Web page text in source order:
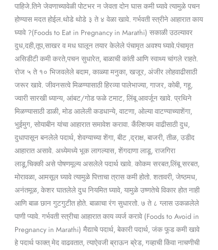
पाहिजे.तिने जेवणाच्यावेळी पोटभर न जेवता दोन घास कमी घ्यावे त्यामुळे पचन
होण्यास मदत होईल.थोडे थोडे ३ ते ४ वेळा खावे. गर्भवती स्त्रीने आहारात काय
घ्यावे ?(Foods to Eat in Pregnancy in Marathi) सकाळी उठल्यावर
दुध,दही,तूप,साखर व मध घालून तयार केलेले पंचामृत अवश्य घ्यावे.पंचामृत
असिडीटी कमी करते,पचन सुधारेत, बाळाची कांती आणि स्वाथ्य चांगले राहते.
रोज ५ ते १० भिजवलेले बदाम, काळ्या मनुका, खजूर, अंजीर लोहवाढीसाठी
जरूर खावे. जीवनसत्वे मिळण्यासाठी हिरव्या पालेभाज्या, गाजर, कोबी, गहू,
ज्वारी सारखी ध्यान्य, आंबट/गोड फळे टमाट, लिंबू आवर्जून खावे. प्रथिने
मिळण्यासाठी डाळी, मोड आलेली कडधान्ये, वाटणा, ओल्या वाटण्याच्याशेंगा,
भुईमुग, सोयाबीन यांचा आहारात समावेश करावा. कँल्शियम वाढीसाठी दुध,
दुधापासून बनलेले पदार्थ, शेवग्याच्या शेंगा, बीट ,द्राक्ष, बाजरी, तीळ, उडीद
आहारात असावे. अध्येमध्ये भूक लागल्यास, शेंगदाणा लाडू, राजगिरा
लाडू,चिक्की असे पोषणमूल्य असलेले पदार्थ खावे. कोकम सरबत,लिंबू सरबत,
मोरावळा, आमसूल घ्यावे त्यामुळे पित्ताचा त्रास कमी होतो. शतावरी, जेष्ठमध,
अनंतमूळ, केशर घातलेले दुध नियमित घ्यावे, यामुळे उष्णतेचे विकार होत नाही
आणि बाळ छान गुटगुटीत होते. बाळाचा रंग सुधारतो. ७ ते ८ ग्लास उकळलेले
पाणी प्यावे. गर्भवती स्त्रीचा आहारात काय व्यर्ज करावे (Foods to Avoid in
Pregnancy in Marathi) मैद्याचे पदार्थ, बेकारी पदार्थ, जंक फूड कमी खावे
हे पदार्थ फाक्त् मेद वाढवतात, त्याऐवजी ब्राऊन ब्रेड, गव्हाची किंवा नाचणीची